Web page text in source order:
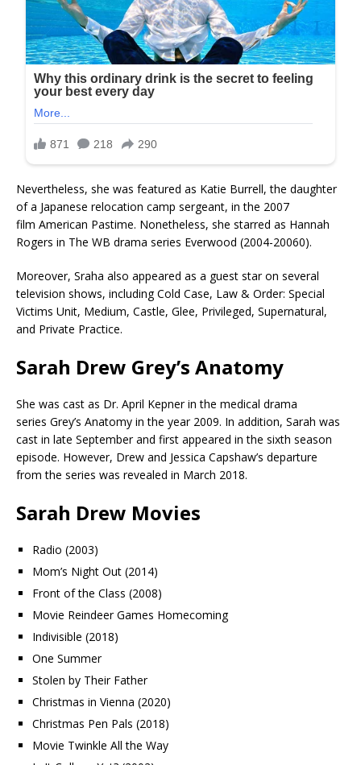
Nevertheless, she was featured as Katie Burrell, the daughter
of a Japanese relocation camp sergeant, in the 2007
film American Pastime. Nonetheless, she starred as Hannah
Rogers in The WB drama series Everwood (2004-20060).
Moreover, Sraha also appeared as a guest star on several
television shows, including Cold Case, Law & Order: Special
Victims Unit, Medium, Castle, Glee, Privileged, Supernatural,
and Private Practice.
Sarah Drew Grey’s Anatomy
She was cast as Dr. April Kepner in the medical drama
series Grey’s Anatomy in the year 2009. In addition, Sarah was
cast in late September and first appeared in the sixth season
episode. However, Drew and Jessica Capshaw’s departure
from the series was revealed in March 2018.
Sarah Drew Movies
Radio (2003)
Mom’s Night Out (2014)
Front of the Class (2008)
Movie Reindeer Games Homecoming
Indivisible (2018)
One Summer
Stolen by Their Father
Christmas in Vienna (2020)
Christmas Pen Pals (2018)
Movie Twinkle All the Way